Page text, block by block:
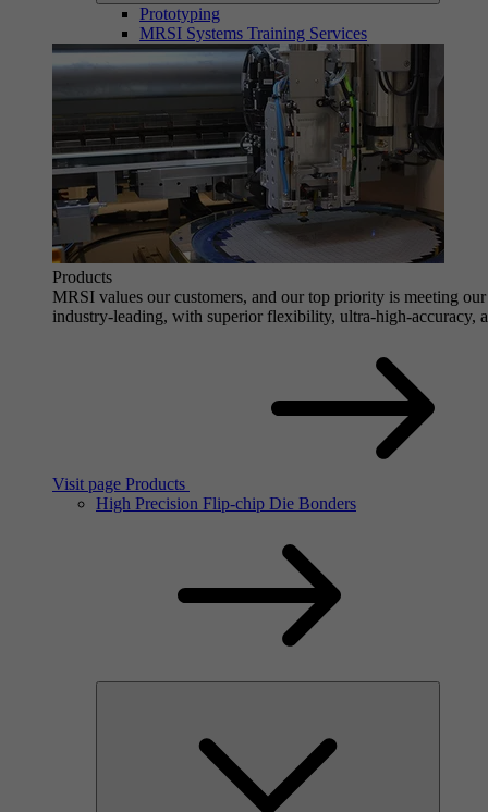
Prototyping
MRSI Systems Training Services
Products
MRSI values our customers, and our top priority is meeting
industry-leading, with superior flexibility, ultra-high-accuracy,
Visit page Products
High Precision Flip-chip Die Bonders